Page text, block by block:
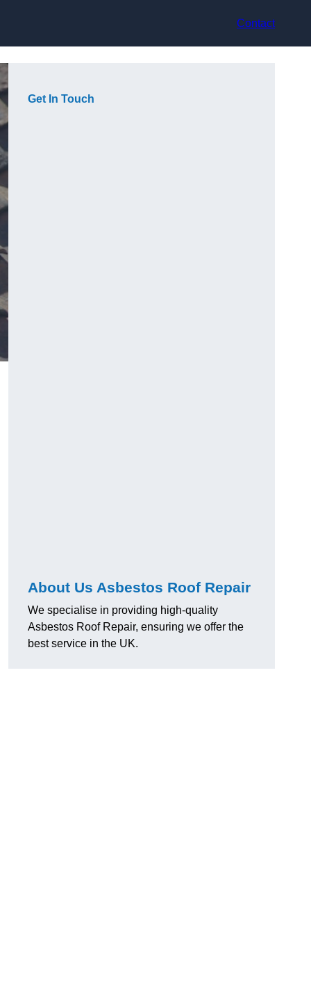
Contact
Get In Touch
About Us Asbestos Roof Repair
We specialise in providing high-quality
Asbestos Roof Repair, ensuring we offer the
best service in the UK.